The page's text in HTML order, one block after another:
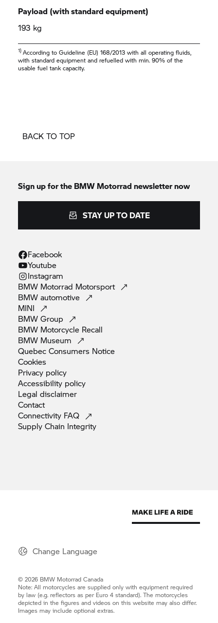
Payload (with standard equipment)
193 kg
1) According to Guideline (EU) 168/2013 with all operating fluids,
with standard equipment and refuelled with min. 90% of the
usable fuel tank capacity.
BACK TO TOP
Sign up for the BMW Motorrad newsletter now
STAY UP TO DATE
Facebook
Youtube
Instagram
BMW Motorrad Motorsport
BMWautomotive
MINI
BMWGroup
BMW Motorcycle Recall
BMW Museum
Quebec Consumers Notice
Cookies
Privacy policy
Accessibility policy
Legaldisclaimer
Contact
Connectivity FAQ
Supply Chain Integrity
Change Language
© 2026 BMW Motorrad Canada
Note: All motorcycles are supplied only with equipment required
by law (e.g. reflectors as per Euro 4 standard). The motorcycles
depicted in the figures and videos on this website may also differ.
Images may include optional extras.